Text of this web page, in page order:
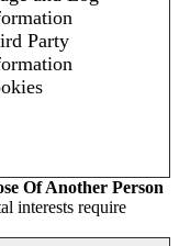
Party
Of Another Person
interests require